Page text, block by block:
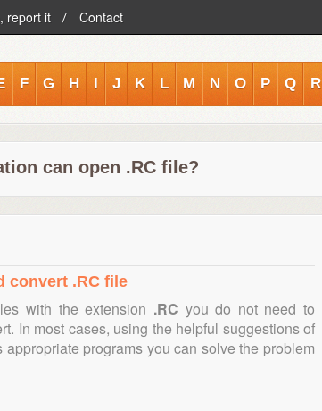
report it Contact
F G H I J K L M N O P Q R
can open .RC file?
convert .RC file
with the extension .RC you do not need to
In most cases, using the helpful suggestions of
programs you can solve the problem